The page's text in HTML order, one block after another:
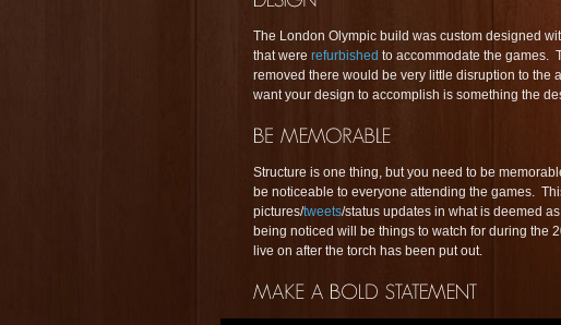
The London Olympic build was custom designed
that were refurbished to accommodate the games.
removed there would be very little disruption to the
want your design to accomplish is something the
Structure is one thing, but you need to be
be noticeable to everyone attending the games.
pictures/tweets/status updates in what is deemed
being noticed will be things to watch for during the
live on after the torch has been put out.